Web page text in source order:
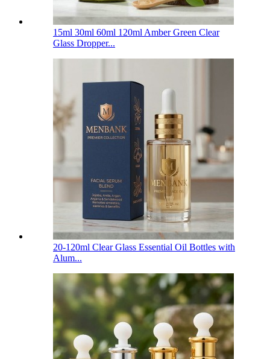
15ml 30ml 60ml 120ml Amber Green Clear
Glass Dropper...
20-120ml Clear Glass Essential Oil Bottles with
Alum...